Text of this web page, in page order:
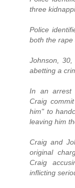
three
Police
both the rape
Johnson,
abetting a
In an arrest
Craig
him" to
leaving him
Craig and
original
Craig
inflicting